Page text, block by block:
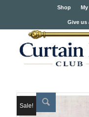
Shop
Give us
Sale!